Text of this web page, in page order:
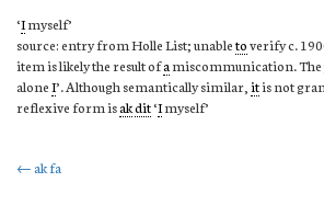
‘Imyself’
source: entry from Holle List; unabletoverify c.
item is likely the result ofamiscommunication. The
aloneI’. Although semantically similar, itis not
reflexive form isakdit‘Imyself’
Post
←ak fa